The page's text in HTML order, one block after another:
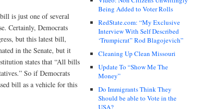
is just one of several
Certainly, Democrats
but this latest bill,
in the Senate, but it
states that “All bills
So if Democrats
bill as a vehicle for this
Being Added to Voter Rolls
RedState.com: “My Exclusive
Interview With Self Described
‘Trumpicrat” Rod Blagojevich”
Cleaning Up Clean Missouri
Update To “Show Me The
Money”
Do Immigrants Think They
Should be able to Vote in the